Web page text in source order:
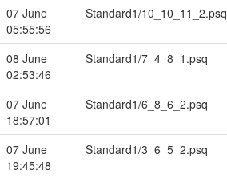
07 June
05:55:56
Standard1/10_10_11_2.psq
08 June
02:53:46
Standard1/7_4_8_1.psq
07 June
18:57:01
Standard1/6_8_6_2.psq
07 June
19:45:48
Standard1/3_6_5_2.psq